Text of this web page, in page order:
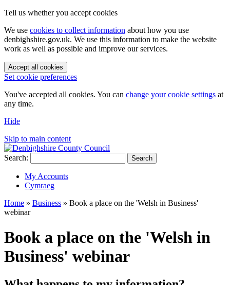
Tell us whether you accept cookies
We use cookies to collect information about how you use
denbighshire.gov.uk. We use this information to make the website
work as well as possible and improve our services.
Accept all cookies
Set cookie preferences
You've accepted all cookies. You can change your cookie settings at
any time.
Hide
Skip to main content
Search: Search
My Accounts
Cymraeg
Home » Business » Book a place on the 'Welsh in Business'
webinar
Book a place on the 'Welsh in
Business' webinar